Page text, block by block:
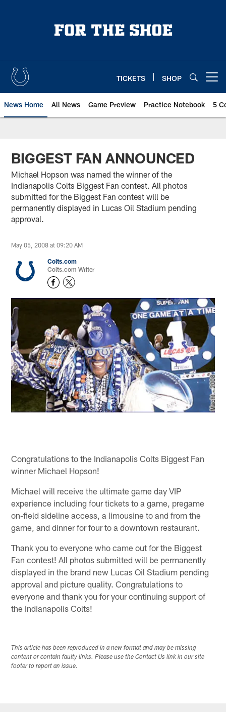
TICKETS SHOP
News Home All News Game Preview Practice Notebook 5
BIGGEST FAN ANNOUNCED
Michael Hopson was named the winner of the
Indianapolis Colts Biggest Fan contest. All photos
submitted for the Biggest Fan contest will be
permanently displayed in Lucas Oil Stadium pending
approval.
May 05, 2008 at 09:20 AM
Colts.com
Colts.com Writer
Congratulations to the Indianapolis Colts Biggest Fan
winner Michael Hopson!
Michael will receive the ultimate game day VIP
experience including four tickets to a game, pregame
on-field sideline access, a limousine to and from the
game, and dinner for four to a downtown restaurant.
Thank you to everyone who came out for the Biggest
Fan contest! All photos submitted will be permanently
displayed in the brand new Lucas Oil Stadium pending
approval and picture quality. Congratulations to
everyone and thank you for your continuing support of
the Indianapolis Colts!
This article has been reproduced in a new format and may be missing
content or contain faulty links. Please use the Contact Us link in our site
footer to report an issue.